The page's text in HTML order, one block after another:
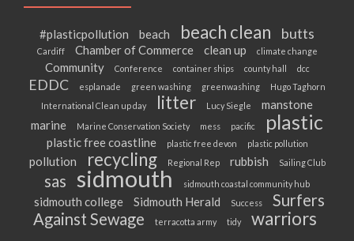
#plasticpollution beach beach clean butts
Cardiff Chamber of Commerce clean up climate change
Community Conference container ships county hall dcc
EDDC esplanade green washing greenwashing
Hugo Taghorn
International Clean up day
litter Lucy Siegle
manstone
marine
Marine Conservation Society mess pacific plastic
plastic free coastline plastic free devon plastic pollution
pollution recycling Regional Rep rubbish Sailing Club
sas sidmouth sidmouth coastal community hub
sidmouth college Sidmouth Herald Success
Surfers
Against Sewage
terracotta army tidy warriors